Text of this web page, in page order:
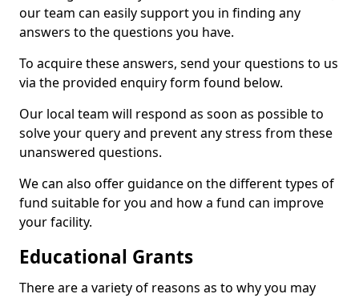
our team can easily support you in finding any
answers to the questions you have.
To acquire these answers, send your questions to us
via the provided enquiry form found below.
Our local team will respond as soon as possible to
solve your query and prevent any stress from these
unanswered questions.
We can also offer guidance on the different types of
fund suitable for you and how a fund can improve
your facility.
Educational Grants
There are a variety of reasons as to why you may